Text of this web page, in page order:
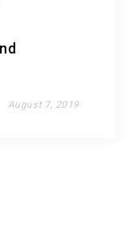
August 7, 2019